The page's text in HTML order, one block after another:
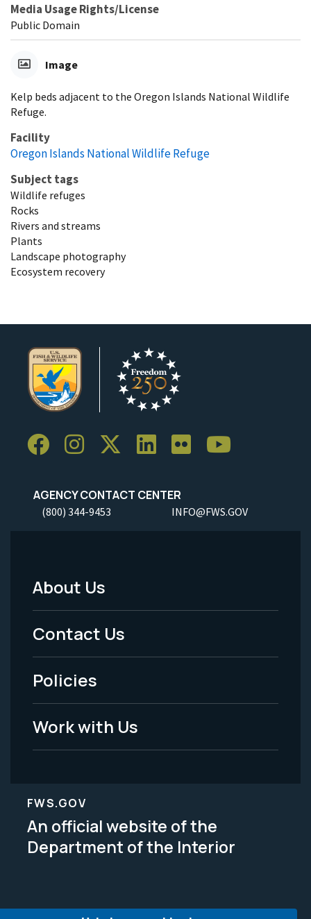
Media Usage Rights/License
Public Domain
Image
Kelp beds adjacent to the Oregon Islands National Wildlife
Refuge.
Facility
Oregon Islands National Wildlife Refuge
Subject tags
Wildlife refuges
Rocks
Rivers and streams
Plants
Landscape photography
Ecosystem recovery
AGENCY CONTACT CENTER
(800) 344-9453 INFO@FWS.GOV
Footer
Menu
-
Legal
About Us
Contact Us
Policies
Work with Us
FWS.GOV
An official website of the
Department of the Interior